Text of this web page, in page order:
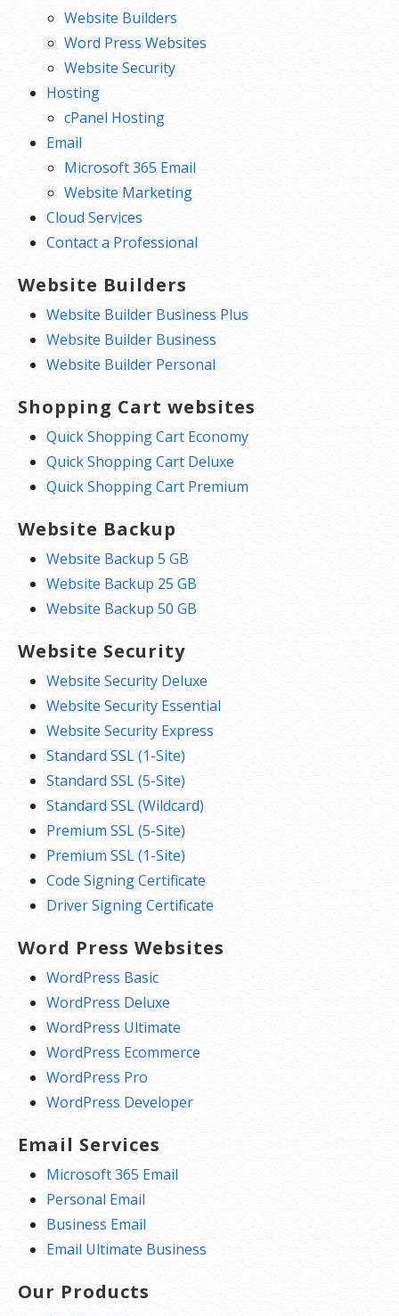
Website Builders
Word Press Websites
Website Security
Hosting
cPanel Hosting
Email
Microsoft 365 Email
Website Marketing
Cloud Services
Contact a Professional
Website Builders
Website Builder Business Plus
Website Builder Business
Website Builder Personal
Shopping Cart websites
Quick Shopping Cart Economy
Quick Shopping Cart Deluxe
Quick Shopping Cart Premium
Website Backup
Website Backup 5 GB
Website Backup 25 GB
Website Backup 50 GB
Website Security
Website Security Deluxe
Website Security Essential
Website Security Express
Standard SSL (1-Site)
Standard SSL (5-Site)
Standard SSL (Wildcard)
Premium SSL (5-Site)
Premium SSL (1-Site)
Code Signing Certificate
Driver Signing Certificate
Word Press Websites
WordPress Basic
WordPress Deluxe
WordPress Ultimate
WordPress Ecommerce
WordPress Pro
WordPress Developer
Email Services
Microsoft 365 Email
Personal Email
Business Email
Email Ultimate Business
Our Products